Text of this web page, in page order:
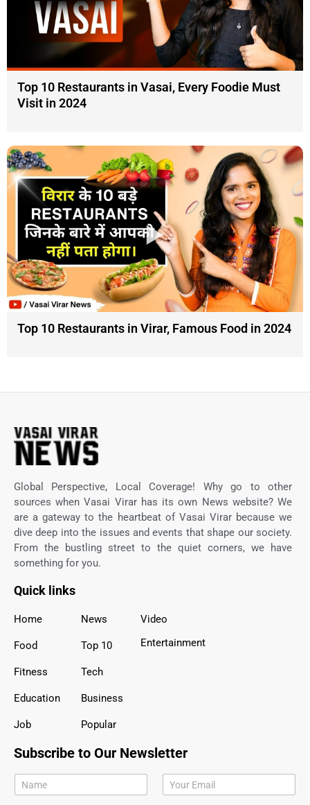
Top 10 Restaurants in Vasai, Every Foodie Must
Visit in 2024
Top 10 Restaurants in Virar, Famous Food in 2024
Global Perspective, Local Coverage! Why go to other
sources when Vasai Virar has its own News website? We
are a gateway to the heartbeat of Vasai Virar because we
dive deep into the issues and events that shape our society.
From the bustling street to the quiet corners, we have
something for you.
Quick links
Home
Food
Fitness
Education
Job
News
Top 10
Tech
Business
Popular
Video
Entertainment
Subscribe to Our Newsletter